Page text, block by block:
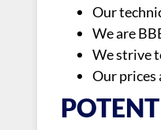
Our
We are
We strive
Our prices